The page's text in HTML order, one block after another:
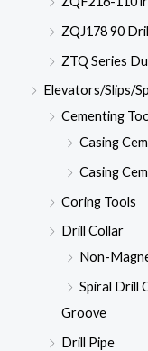
ZQJ178 90
ZTQ Series
Elevators/Slips/
Cementing
Casing
Casing
Coring Tools
Drill Collar
Non-
Spiral Drill
Groove
Drill Pipe